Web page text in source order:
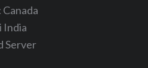
India
Server